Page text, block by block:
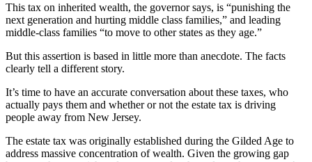
This tax on inherited wealth, the governor says, is “punishing the
next generation and hurting middle class families,” and leading
middle-class families “to move to other states as they age.”
But this assertion is based in little more than anecdote. The facts
clearly tell a different story.
It’s time to have an accurate conversation about these taxes, who
actually pays them and whether or not the estate tax is driving
people away from New Jersey.
The estate tax was originally established during the Gilded Age to
address massive concentration of wealth. Given the growing gap